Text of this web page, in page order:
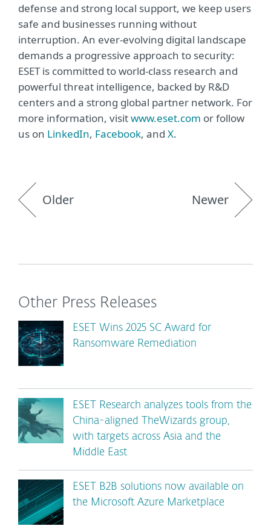
defense and strong local support, we keep users
safe and businesses running without
interruption. An ever-evolving digital landscape
demands a progressive approach to security:
ESET is committed to world-class research and
powerful threat intelligence, backed by R&D
centers and a strong global partner network. For
more information, visitwww.eset.com or follow
us on LinkedIn, Facebook, and X.
Older Newer
Other Press Releases
ESET Wins 2025 SC Award for
Ransomware Remediation
ESET Research analyzes tools from the
China-aligned TheWizards group,
with targets across Asia and the
Middle East
ESET B2B solutions now available on
the Microsoft Azure Marketplace